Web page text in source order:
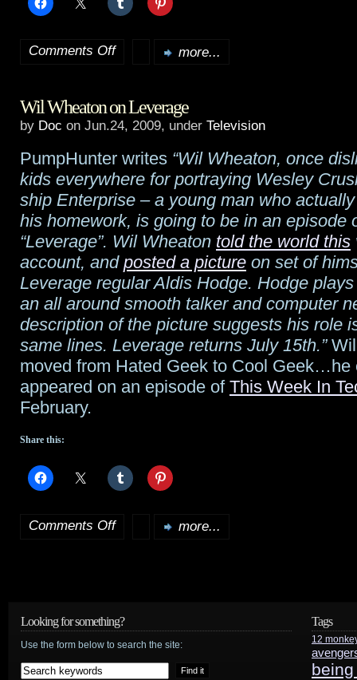
Comments Offon
Transformers
$16M
midnight
run,
$60M
day
more...
Wil Wheaton on Leverage
by Doc on Jun.24, 2009, under Television
PumpHunter writes “Wil Wheaton, once
kids everywhere for portraying Wesley
ship Enterprise – a young man who
his homework, is going to be in an episode
“Leverage”. Wil Wheaton told the world this
account, and posted a picture on set of
Leverage regular Aldis Hodge. Hodge
an all around smooth talker and computer
description of the picture suggests his role
same lines. Leverage returns July 15th.”Wil
moved from Hated Geek to Cool Geek…he
appeared on an episode of This Week In
February.
Share this:
Comments Offon
Leverage
more...
Looking for something?
Use the form below to search the site:
Tags
12